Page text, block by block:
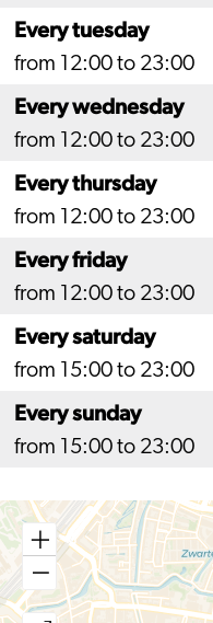
Every tuesday
from 12:00 to 23:00
Every wednesday
from 12:00 to 23:00
Every thursday
from 12:00 to 23:00
Every friday
from 12:00 to 23:00
Every saturday
from 15:00 to 23:00
Every sunday
from 15:00 to 23:00